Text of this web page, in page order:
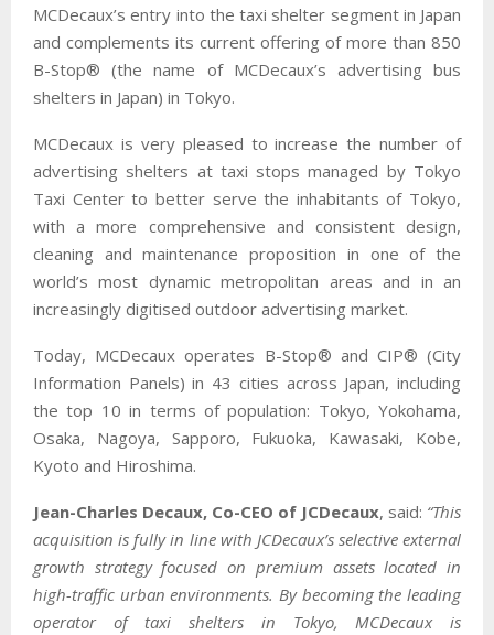
MCDecaux’s entry into the taxi shelter segment in Japan
and complements its current offering of more than 850
B-Stop® (the name of MCDecaux’s advertising bus
shelters in Japan) in Tokyo.
MCDecaux is very pleased to increase the number of
advertising shelters at taxi stops managed by Tokyo
Taxi Center to better serve the inhabitants of Tokyo,
with a more comprehensive and consistent design,
cleaning and maintenance proposition in one of the
world’s most dynamic metropolitan areas and in an
increasingly digitised outdoor advertising market.
Today, MCDecaux operates B-Stop® and CIP® (City
Information Panels) in 43 cities across Japan, including
the top 10 in terms of population: Tokyo, Yokohama,
Osaka, Nagoya, Sapporo, Fukuoka, Kawasaki, Kobe,
Kyoto and Hiroshima.
Jean-Charles Decaux, Co-CEO of JCDecaux, said: “This
acquisition is fully in line with JCDecaux’s selective external
growth strategy focused on premium assets located in
high-traffic urban environments. By becoming the leading
operator of taxi shelters in Tokyo, MCDecaux is